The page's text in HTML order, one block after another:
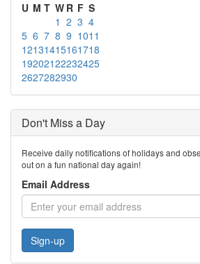
U M T W R F S
1 2 3 4
5 6 7 8 9 1011
12131415161718
19202122232425
2627282930
Don't Miss a Day
Receive daily notifications of holidays and
out on a fun national day again!
Email Address
Sign-up